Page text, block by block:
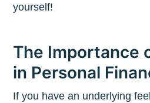
yourself!
The Importance
in Personal
If you have an underlying